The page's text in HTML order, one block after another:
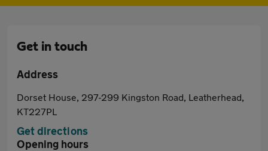
Get in touch
Address
Dorset House, 297-299 Kingston Road, Leatherhead,
KT227PL
Get directions
Opening hours